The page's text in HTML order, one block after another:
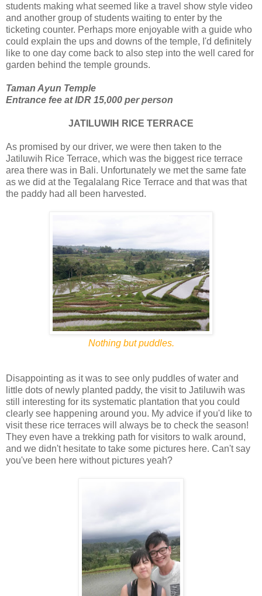
students making what seemed like a travel show style video
and another group of students waiting to enter by the
ticketing counter. Perhaps more enjoyable with a guide who
could explain the ups and downs of the temple, I'd definitely
like to one day come back to also step into the well cared for
garden behind the temple grounds.
Taman Ayun Temple
Entrance fee at IDR 15,000 per person
JATILUWIH RICE TERRACE
As promised by our driver, we were then taken to the
Jatiluwih Rice Terrace, which was the biggest rice terrace
area there was in Bali. Unfortunately we met the same fate
as we did at the Tegalalang Rice Terrace and that was that
the paddy had all been harvested.
Nothing but puddles.
Disappointing as it was to see only puddles of water and
little dots of newly planted paddy, the visit to Jatiluwih was
still interesting for its systematic plantation that you could
clearly see happening around you. My advice if you'd like to
visit these rice terraces will always be to check the season!
They even have a trekking path for visitors to walk around,
and we didn't hesitate to take some pictures here. Can't say
you've been here without pictures yeah?